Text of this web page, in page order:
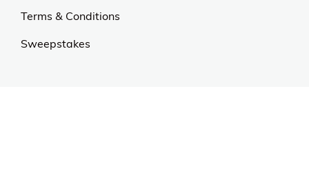
Terms & Conditions
Sweepstakes